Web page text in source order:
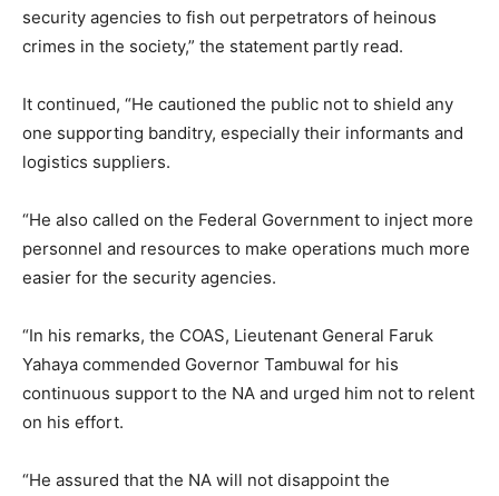
security agencies to fish out perpetrators of heinous
crimes in the society,” the statement partly read.
It continued, “He cautioned the public not to shield any
one supporting banditry, especially their informants and
logistics suppliers.
“He also called on the Federal Government to inject more
personnel and resources to make operations much more
easier for the security agencies.
“In his remarks, the COAS, Lieutenant General Faruk
Yahaya commended Governor Tambuwal for his
continuous support to the NA and urged him not to relent
on his effort.
“He assured that the NA will not disappoint the